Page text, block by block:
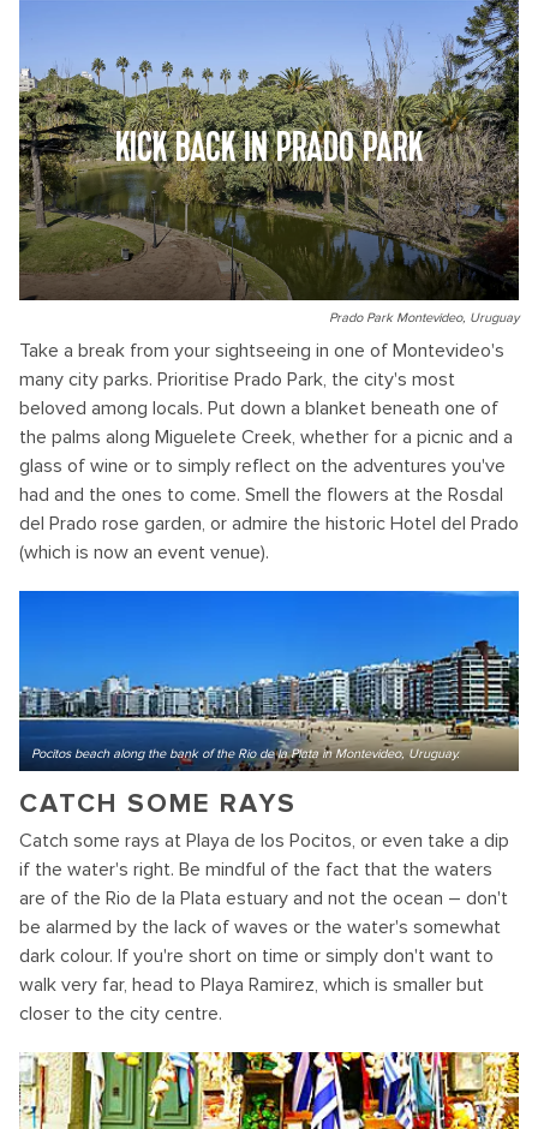
KICK BACK IN PRADO PARK
Prado Park Montevideo, Uruguay
Take a break from your sightseeing in one of Montevideo's
many city parks. Prioritise Prado Park, the city's most
beloved among locals. Put down a blanket beneath one of
the palms along Miguelete Creek, whether for a picnic and a
glass of wine or to simply reflect on the adventures you've
had and the ones to come. Smell the flowers at the Rosdal
del Prado rose garden, or admire the historic Hotel del Prado
(which is now an event venue).
Pocitos beach along the bank of the Rio de la Plata in Montevideo, Uruguay.
CATCH SOME RAYS
Catch some rays at Playa de los Pocitos, or even take a dip
if the water's right. Be mindful of the fact that the waters
are of the Rio de la Plata estuary and not the ocean – don't
be alarmed by the lack of waves or the water's somewhat
dark colour. If you're short on time or simply don't want to
walk very far, head to Playa Ramirez, which is smaller but
closer to the city centre.